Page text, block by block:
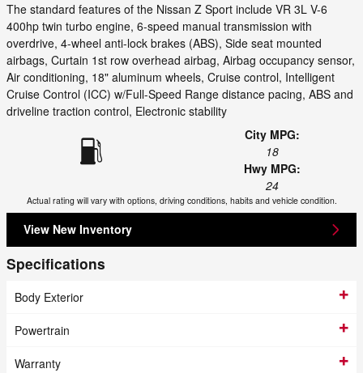
The standard features of the Nissan Z Sport include VR 3L V-6
400hp twin turbo engine, 6-speed manual transmission with
overdrive, 4-wheel anti-lock brakes (ABS), Side seat mounted
airbags, Curtain 1st row overhead airbag, Airbag occupancy sensor,
Air conditioning, 18" aluminum wheels, Cruise control, Intelligent
Cruise Control (ICC) w/Full-Speed Range distance pacing, ABS and
driveline traction control, Electronic stability
City MPG:
18
Hwy MPG:
24
Actual rating will vary with options, driving conditions, habits and vehicle condition.
View New Inventory
Specifications
Body Exterior
Powertrain
Warranty